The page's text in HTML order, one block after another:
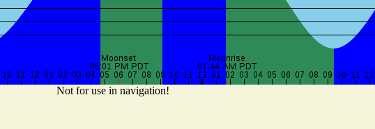
Not for use in navigation!